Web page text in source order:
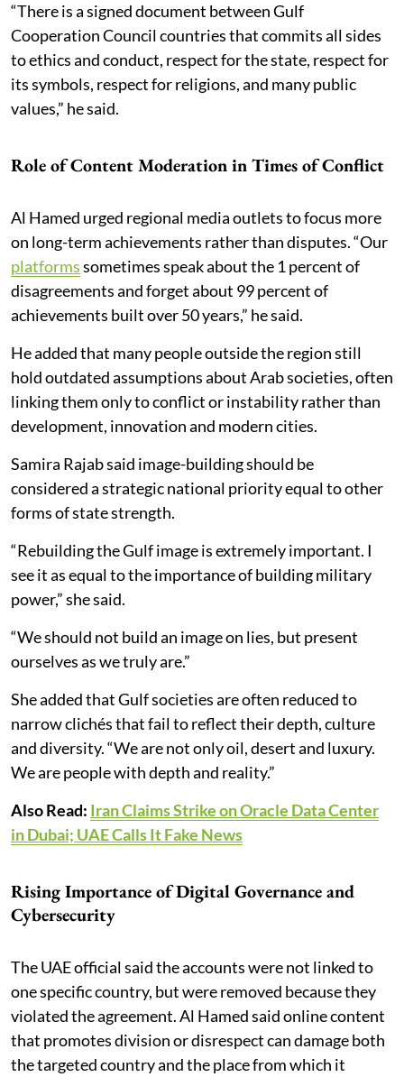
“There is a signed document between Gulf
Cooperation Council countries that commits all sides
to ethics and conduct, respect for the state, respect for
its symbols, respect for religions, and many public
values,” he said.
Role of Content Moderation in Times of Conflict
Al Hamed urged regional media outlets to focus more
on long-term achievements rather than disputes. “Our
platformssometimes speak about the 1 percent of
disagreements and forget about 99 percent of
achievements built over 50 years,” he said.
He added that many people outside the region still
hold outdated assumptions about Arab societies, often
linking them only to conflict or instability rather than
development, innovation and modern cities.
Samira Rajab said image-building should be
considered a strategic national priority equal to other
forms of state strength.
“Rebuilding the Gulf image is extremely important. I
see it as equal to the importance of building military
power,” she said.
“We should not build an image on lies, but present
ourselves as we truly are.”
She added that Gulf societies are often reduced to
narrow clichés that fail to reflect their depth, culture
and diversity. “We are not only oil, desert and luxury.
We are people with depth and reality.”
Also Read: Iran Claims Strike on Oracle Data Center
in Dubai; UAE Calls It Fake News
Rising Importance of Digital Governance and
Cybersecurity
The UAE official said the accounts were not linked to
one specific country, but were removed because they
violated the agreement. Al Hamed said online content
that promotes division or disrespect can damage both
the targeted country and the place from which it